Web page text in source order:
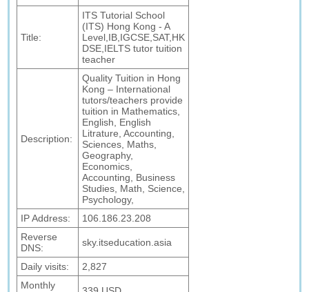
Title:
ITS Tutorial School
(ITS) Hong Kong - A
Level,IB,IGCSE,SAT,HK
DSE,IELTS tutor tuition
teacher
Description:
Quality Tuition in Hong
Kong – International
tutors/teachers provide
tuition in Mathematics,
English, English
Litrature, Accounting,
Sciences, Maths,
Geography,
Economics,
Accounting, Business
Studies, Math, Science,
Psychology,
IP Address:
106.186.23.208
Reverse
DNS:
sky.itseducation.asia
Daily visits:
2,827
Monthly